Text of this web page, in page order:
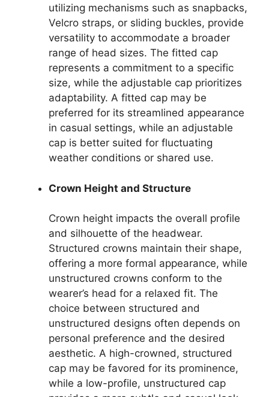
utilizing mechanisms such as snapbacks,
Velcro straps, or sliding buckles, provide
versatility to accommodate a broader
range of head sizes. The fitted cap
represents a commitment to a specific
size, while the adjustable cap prioritizes
adaptability. A fitted cap may be
preferred for its streamlined appearance
in casual settings, while an adjustable
cap is better suited for fluctuating
weather conditions or shared use.
Crown Height and Structure
Crown height impacts the overall profile
and silhouette of the headwear.
Structured crowns maintain their shape,
offering a more formal appearance, while
unstructured crowns conform to the
wearer’s head for a relaxed fit. The
choice between structured and
unstructured designs often depends on
personal preference and the desired
aesthetic. A high-crowned, structured
cap may be favored for its prominence,
while a low-profile, unstructured cap